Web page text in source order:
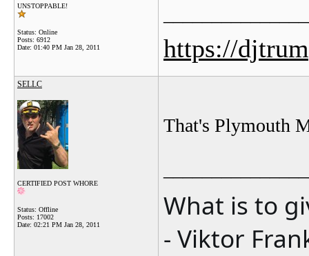
UNSTOPPABLE!
Status: Online
Posts: 6912
Date: 01:40 PM Jan 28, 2011 https://
SELLC
CERTIFIED POST WHORE
Status: Offline
Posts: 17002
Date: 02:21 PM Jan 28, 2011
That's Plymouth
What is to
- Viktor